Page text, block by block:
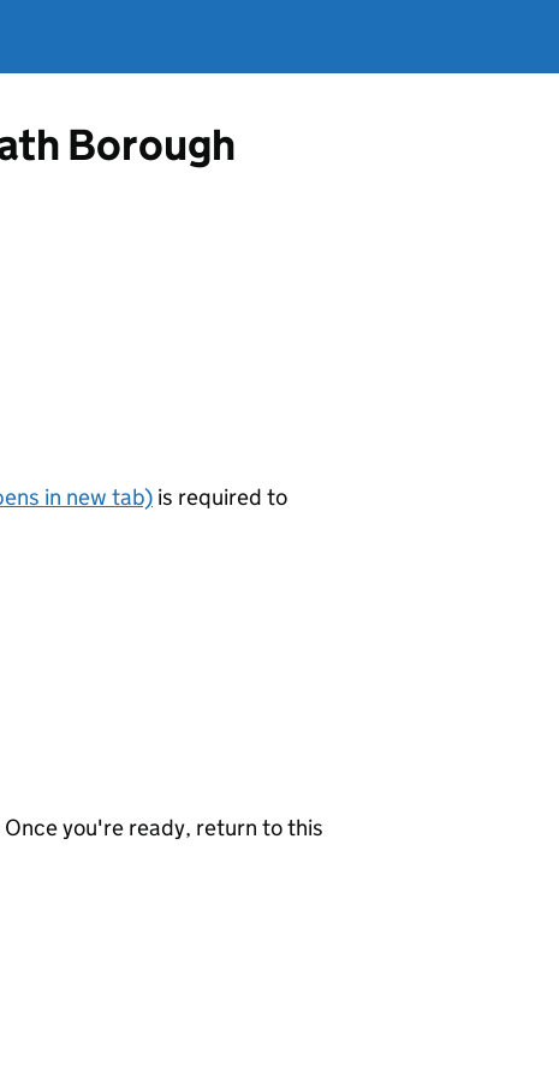
Borough
in new tab) is required to
you're ready, return to this